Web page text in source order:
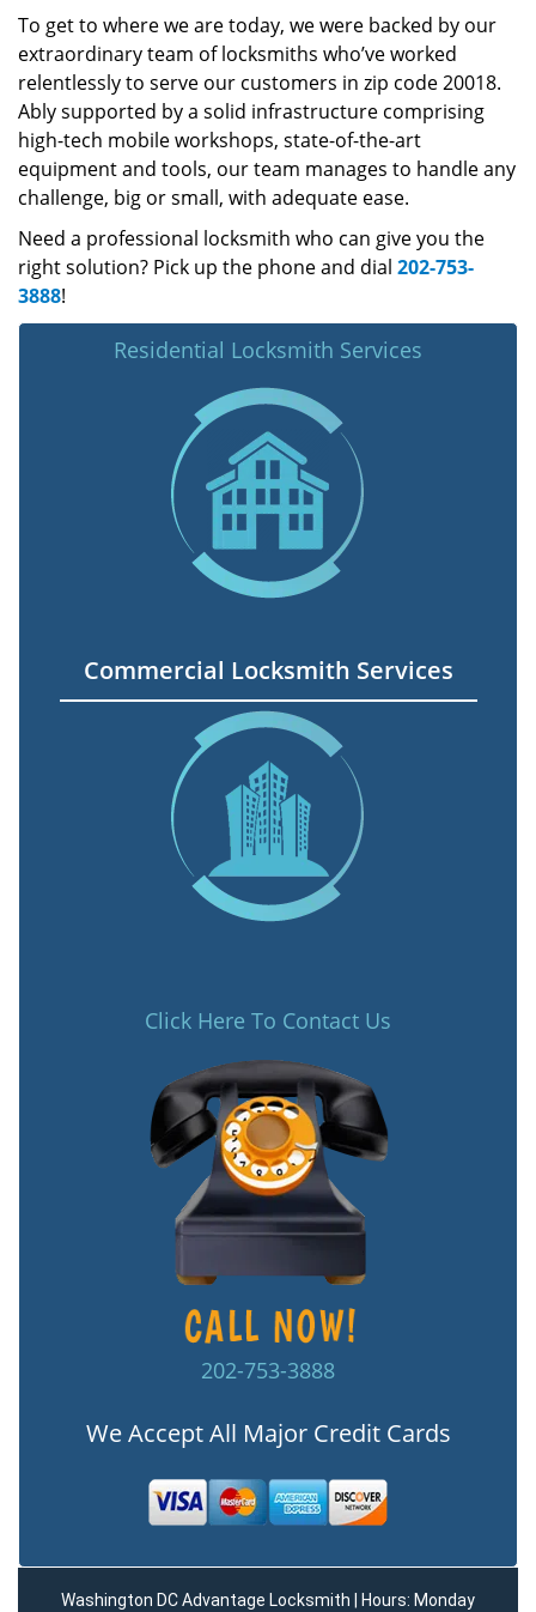
To get to where we are today, we were backed by our
extraordinary team of locksmiths who’ve worked
relentlessly to serve our customers in zip code 20018.
Ably supported by a solid infrastructure comprising
high-tech mobile workshops, state-of-the-art
equipment and tools, our team manages to handle any
challenge, big or small, with adequate ease.
Need a professional locksmith who can give you the
right solution? Pick up the phone and dial 202-753-
3888!
Residential Locksmith Services
Commercial Locksmith Services
Click Here To Contact Us
202-753-3888
We Accept All Major Credit Cards
Washington DC Advantage Locksmith | Hours: Monday